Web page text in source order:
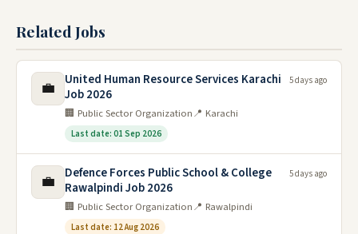
Related Jobs
💼
United Human Resource Services Karachi
Job 2026
🏢 Public Sector Organization📍 Karachi
Last date: 01 Sep 2026
5 days ago
💼
Defence Forces Public School & College
Rawalpindi Job 2026
🏢 Public Sector Organization📍 Rawalpindi
Last date: 12 Aug 2026
5 days ago